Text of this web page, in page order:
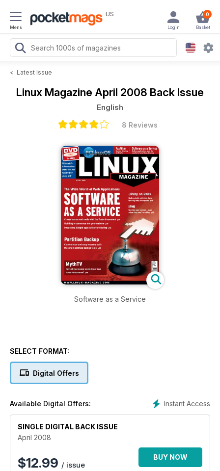
Menu
US 0
Basket
Login
< Latest Issue
Linux Magazine April 2008 Back Issue
English
8 Reviews
Software as a Service
SELECT FORMAT:
Digital Offers
Instant Access
Available Digital Offers:
SINGLE DIGITAL BACK ISSUE
April 2008
$12.99 / issue
BUY NOW